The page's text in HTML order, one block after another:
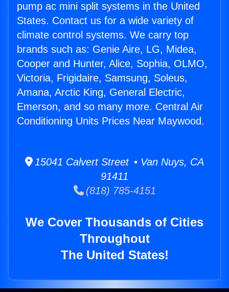
pump ac mini split systems in the United
States. Contact us for a wide variety of
climate control systems. We carry top
brands such as: Genie Aire, LG, Midea,
Cooper and Hunter, Alice, Sophia, OLMO,
Victoria, Frigidaire, Samsung, Soleus,
Amana, Arctic King, General Electric,
Emerson, and so many more. Central Air
Conditioning Units Prices Near Maywood.
15041 Calvert Street • Van Nuys, CA
91411
(818) 785-4151
We Cover Thousands of Cities
Throughout
The United States!